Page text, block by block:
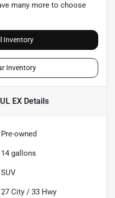
many more to choose
Inventory
Inventory
EXDetails
Pre-owned
14 gallons
SUV
27 City / 33 Hwy